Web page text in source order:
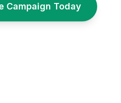
Campaign Today